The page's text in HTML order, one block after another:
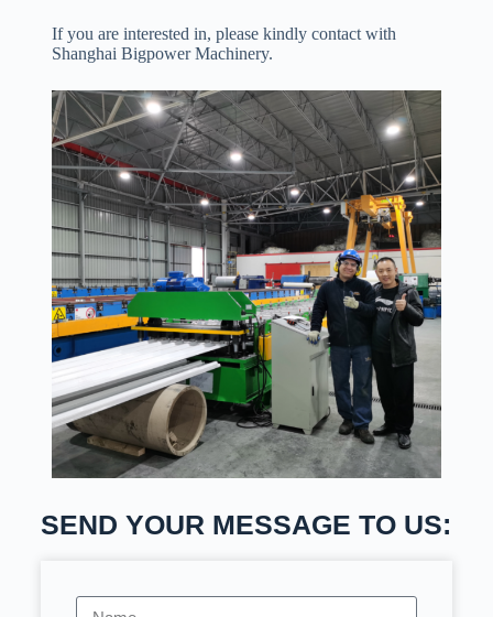
If you are interested in, please kindly contact with
Shanghai Bigpower Machinery.
SEND YOUR MESSAGE TO US: